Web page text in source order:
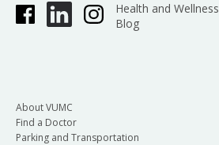
Health and Wellness
Blog
About VUMC
Find a Doctor
Parking and Transportation